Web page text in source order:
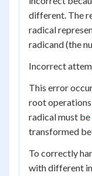
different. The
radical
radicand (the
Incorrect
This error
root
radical must be
transformed
To correctly
with different